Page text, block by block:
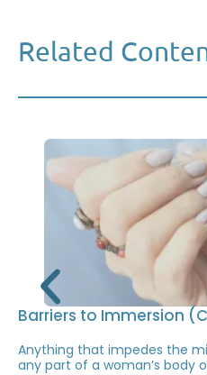
Related
Barriers to Immersion
Anything that impedes the
any part of a woman’s body